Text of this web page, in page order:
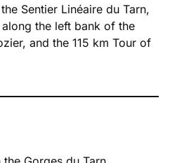
Sentier Linéaire du Tarn,
the left bank of the
and the 115 km Tour of